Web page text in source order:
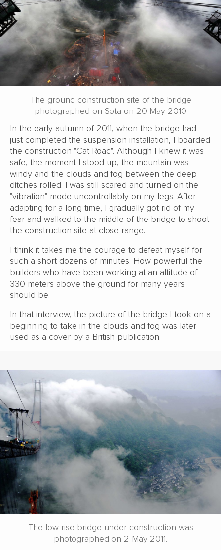
The ground construction site of the bridge
photographed on Sota on 20 May 2010
In the early autumn of 2011, when the bridge had
just completed the suspension installation, I boarded
the construction "Cat Road". Although I knew it was
safe, the moment I stood up, the mountain was
windy and the clouds and fog between the deep
ditches rolled. I was still scared and turned on the
"vibration" mode uncontrollably on my legs. After
adapting for a long time, I gradually got rid of my
fear and walked to the middle of the bridge to shoot
the construction site at close range.
I think it takes me the courage to defeat myself for
such a short dozens of minutes. How powerful the
builders who have been working at an altitude of
330 meters above the ground for many years
should be.
In that interview, the picture of the bridge I took on a
beginning to take in the clouds and fog was later
used as a cover by a British publication.
The low-rise bridge under construction was
photographed on 2 May 2011.